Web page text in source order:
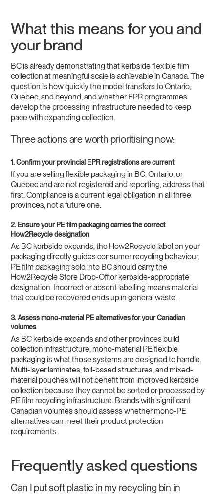
What this means for you and
your brand
BC is already demonstrating that kerbside flexible film
collection at meaningful scale is achievable in Canada. The
question is how quickly the model transfers to Ontario,
Quebec, and beyond, and whether EPR programmes
develop the processing infrastructure needed to keep
pace with expanding collection.
Three actions are worth prioritising now:
1. Confirm your provincial EPR registrations are current
If you are selling flexible packaging in BC, Ontario, or
Quebec and are not registered and reporting, address that
first. Compliance is a current legal obligation in all three
provinces, not a future one.
2. Ensure your PE film packaging carries the correct
How2Recycle designation
As BC kerbside expands, the How2Recycle label on your
packaging directly guides consumer recycling behaviour.
PE film packaging sold into BC should carry the
How2Recycle Store Drop-Off or kerbside-appropriate
designation. Incorrect or absent labelling means material
that could be recovered ends up in general waste.
3. Assess mono-material PE alternatives for your Canadian
volumes
As BC kerbside expands and other provinces build
collection infrastructure, mono-material PE flexible
packaging is what those systems are designed to handle.
Multi-layer laminates, foil-based structures, and mixed-
material pouches will not benefit from improved kerbside
collection because they cannot be sorted or processed by
PE film recycling infrastructure. Brands with significant
Canadian volumes should assess whether mono-PE
alternatives can meet their product protection
requirements.
Frequently asked questions
Can I put soft plastic in my recycling bin in